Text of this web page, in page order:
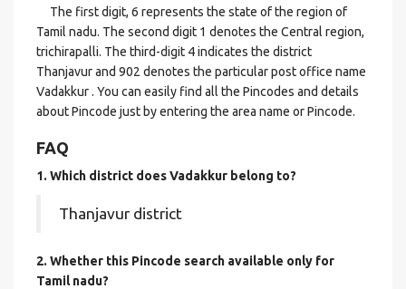
The first digit, 6 represents the state of the region of
Tamil nadu. The second digit 1 denotes the Central region,
trichirapalli. The third-digit 4 indicates the district
Thanjavur and 902 denotes the particular post office name
Vadakkur . You can easily find all the Pincodes and details
about Pincode just by entering the area name or Pincode.
FAQ
1. Which district does Vadakkur belong to?
Thanjavur district
2. Whether this Pincode search available only for
Tamil nadu?